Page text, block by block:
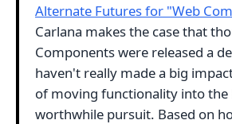
Alternate Futures for "Web
Carlana makes the case that
Components were released a
haven't really made a big
of moving functionality into the
worthwhile pursuit. Based on